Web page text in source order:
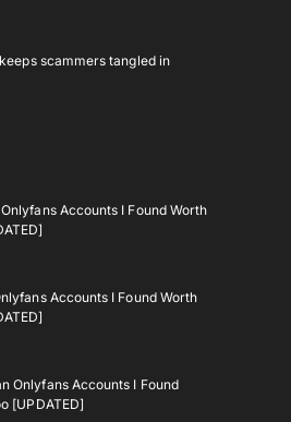
scammers tangled in
Accounts I Found Worth
Accounts I Found Worth
Onlyfans Accounts I Found
[UPDATED]